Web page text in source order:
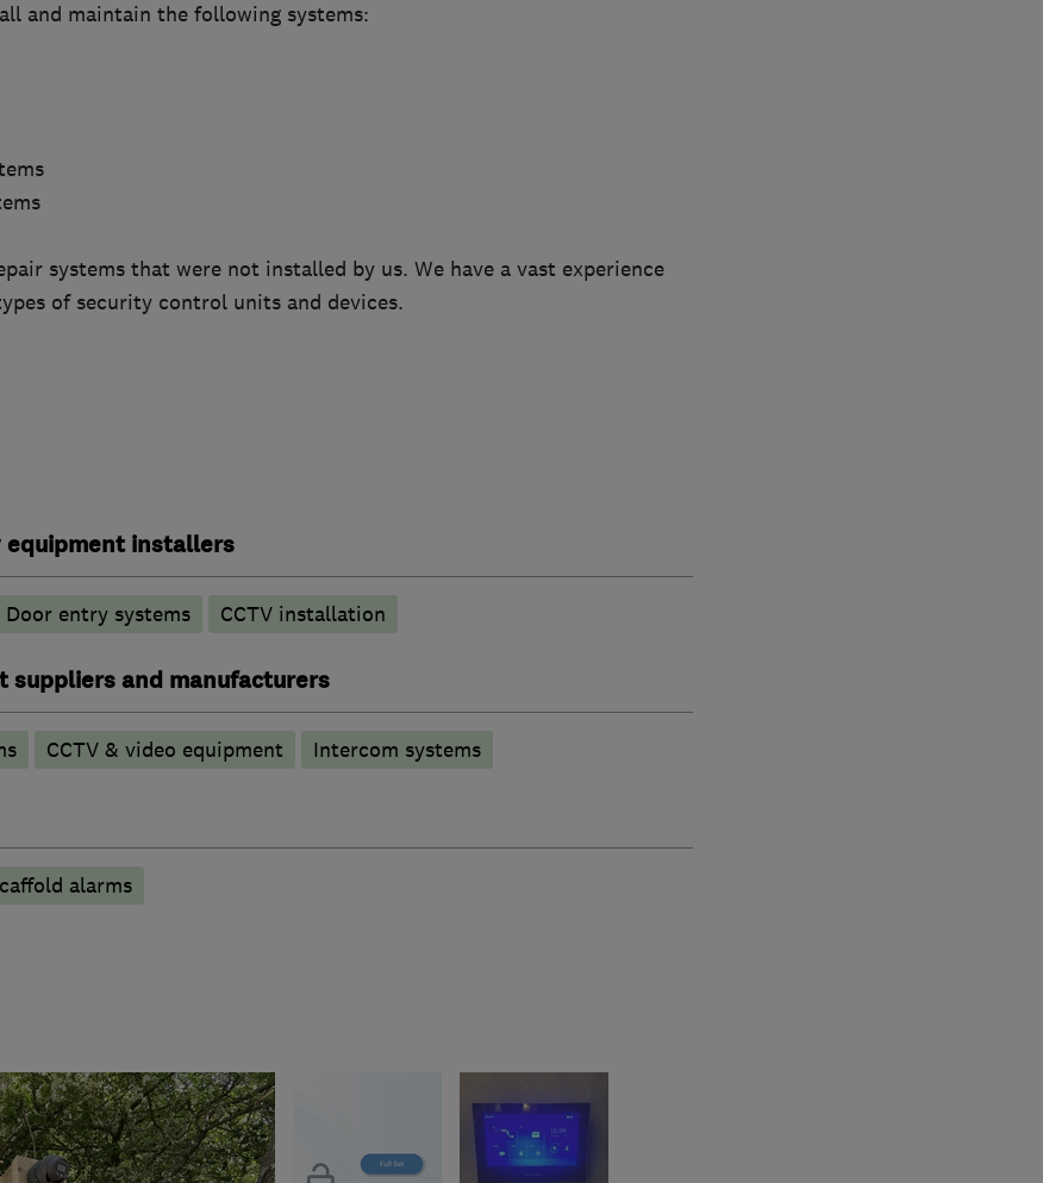
and maintain the following systems:
systems that were not installed by us. We have a vast experience
of security control units and devices.
installers
Door entry systems CCTV installation
suppliers and manufacturers
CCTV & video equipment Intercom systems
alarms